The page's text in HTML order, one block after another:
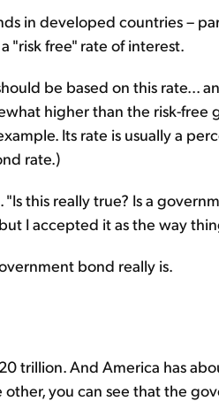
in developed countries –
"risk free" rate of interest.
be based on this rate...
higher than the risk-free
Its rate is usually a
rate.)
this really true? Is a
I accepted it as the way
bond really is.
trillion. And America has
you can see that the